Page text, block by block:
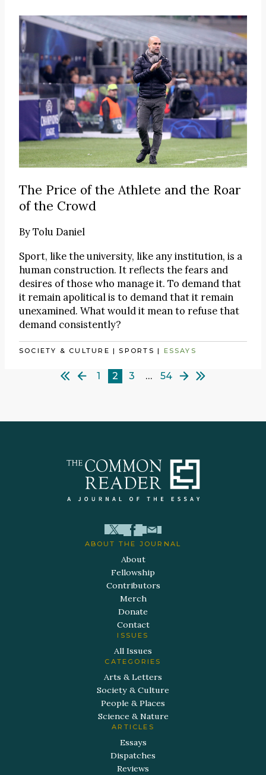
The Price of the Athlete and the Roar
of the Crowd
ByTolu Daniel
Sport, like the university, like any institution, is a
human construction. It reflects the fears and
desires of those who manage it. To demand that
it remain apolitical is to demand that it remain
unexamined. What would it mean to refuse that
demand consistently?
SOCIETY & CULTURE |SPORTS | ESSAYS
1 2 3 … 54
ABOUT THE JOURNAL
About
Fellowship
Contributors
Merch
Donate
Contact
ISSUES
All Issues
CATEGORIES
Arts & Letters
Society & Culture
People & Places
Science & Nature
ARTICLES
Essays
Dispatches
Reviews